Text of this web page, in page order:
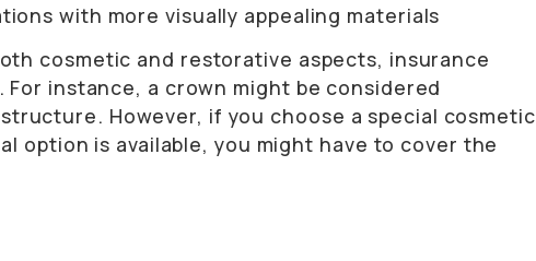
with more visually appealing materials
cosmetic and restorative aspects, insurance
instance, a crown might be considered
However, if you choose a special cosmetic
option is available, you might have to cover the